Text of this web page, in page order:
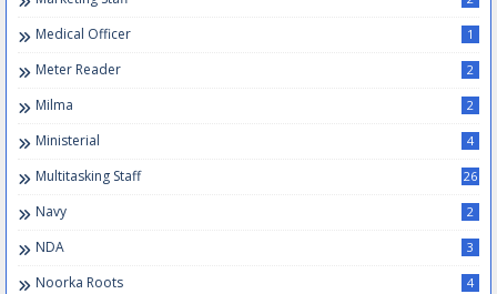
Medical Officer 1
Meter Reader 2
Milma 2
Ministerial 4
Multitasking Staff 26
Navy 2
NDA 3
Noorka Roots 4